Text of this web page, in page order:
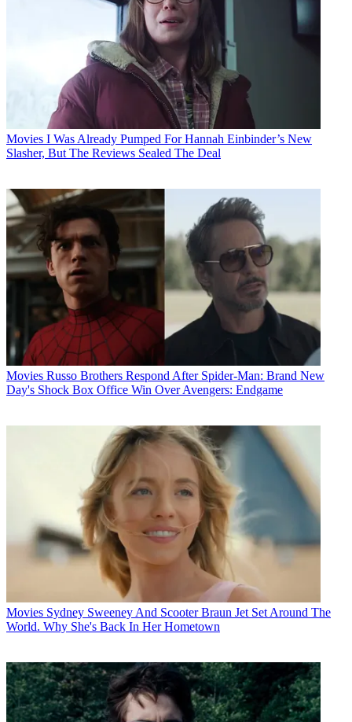
Movies I Was Already Pumped For Hannah Einbinder’s New
Slasher, But The Reviews Sealed The Deal
Movies Russo Brothers Respond After Spider-Man: Brand New
Day's Shock Box Office Win Over Avengers: Endgame
Movies Sydney Sweeney And Scooter Braun Jet Set Around The
World. Why She's Back In Her Hometown